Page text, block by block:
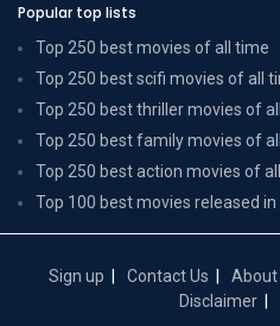
Popular top lists
Top 250 best movies of all time
Top 250 best scifi movies of all
Top 250 best thriller movies of
Top 250 best family movies of
Top 250 best action movies of
Top 100 best movies released
Sign up Contact Us About
Disclaimer